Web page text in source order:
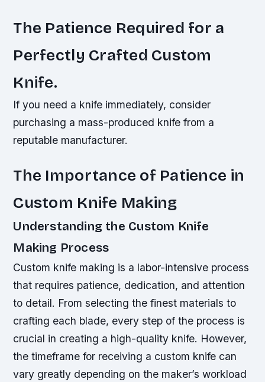
The Patience Required for a
Perfectly Crafted Custom
Knife.
If you need a knife immediately, consider
purchasing a mass-produced knife from a
reputable manufacturer.
The Importance of Patience in
Custom Knife Making
Understanding the Custom Knife
Making Process
Custom knife making is a labor-intensive process
that requires patience, dedication, and attention
to detail. From selecting the finest materials to
crafting each blade, every step of the process is
crucial in creating a high-quality knife. However,
the timeframe for receiving a custom knife can
vary greatly depending on the maker’s workload